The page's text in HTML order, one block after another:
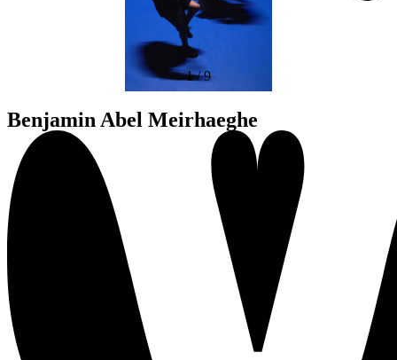
1/9
Benjamin Abel Meirhaeghe